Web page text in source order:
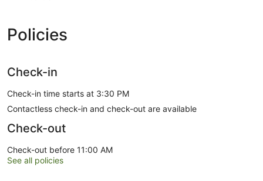
Policies
Check-in
Check-in time starts at 3:30 PM
Contactless check-in and check-out are available
Check-out
Check-out before 11:00 AM
See all policies